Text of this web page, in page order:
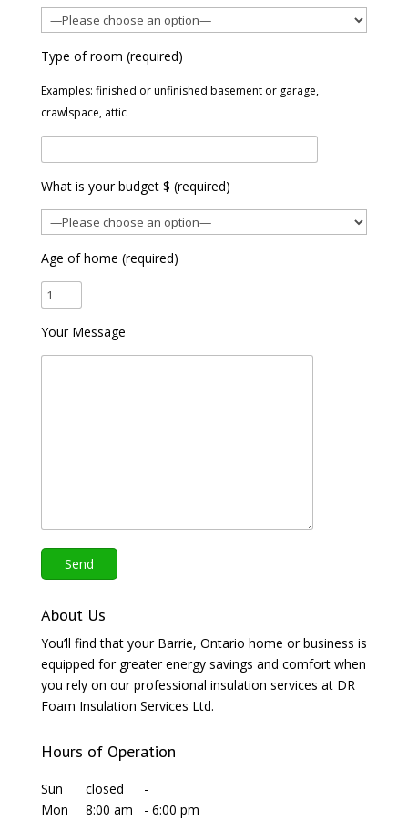
Type of room (required)
Examples: finished or unfinished basement or garage,
crawlspace, attic
What is your budget $ (required)
Age of home (required)
Your Message
About Us
You’ll find that your Barrie, Ontario home or business is
equipped for greater energy savings and comfort when
you rely on our professional insulation services at DR
Foam Insulation Services Ltd.
Hours of Operation
Sun closed
-
Mon
8:00 am - 6:00 pm